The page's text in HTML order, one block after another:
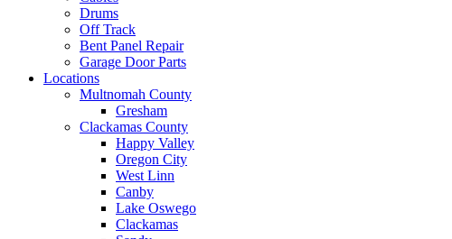
Drums
Off Track
Bent Panel Repair
Garage Door Parts
Locations
Multnomah County
Gresham
Clackamas County
Happy Valley
Oregon City
West Linn
Canby
Lake Oswego
Clackamas